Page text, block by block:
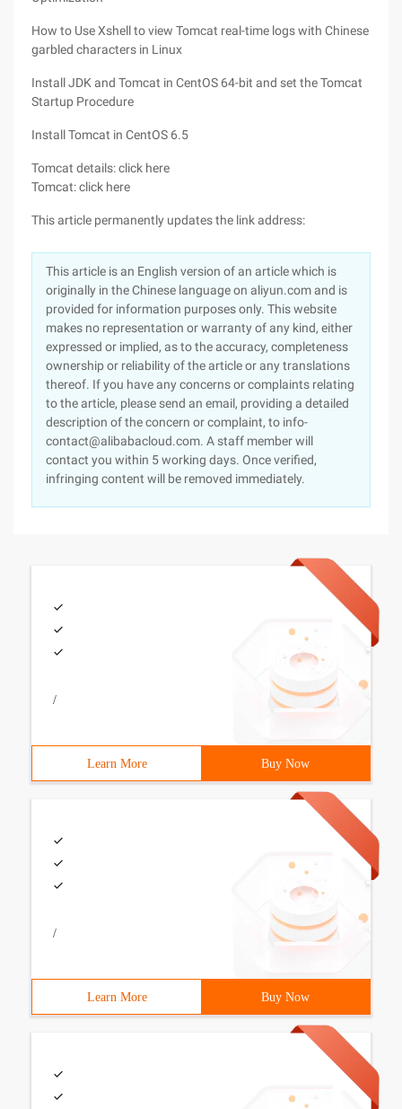
How to Use Xshell to view Tomcat real-time logs with Chinese
garbled characters in Linux
Install JDK and Tomcat in CentOS 64-bit and set the Tomcat
Startup Procedure
Install Tomcat in CentOS 6.5
Tomcat details: click here
Tomcat: click here
This article permanently updates the link address:
This article is an English version of an article which is
originally in the Chinese language on aliyun.com and is
provided for information purposes only. This website
makes no representation or warranty of any kind, either
expressed or implied, as to the accuracy, completeness
ownership or reliability of the article or any translations
thereof. If you have any concerns or complaints relating
to the article, please send an email, providing a detailed
description of the concern or complaint, to info-
contact@alibabacloud.com. A staff member will
contact you within 5 working days. Once verified,
infringing content will be removed immediately.
/
Learn More Buy Now
/
Learn More Buy Now